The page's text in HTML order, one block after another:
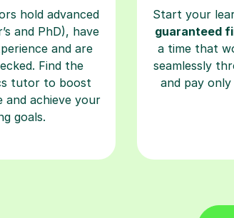
hold advanced
and PhD), have
and are
Find the
tutor to boost
and achieve your
goals.
Start your
guaranteed
a time that
seamlessly
and pay